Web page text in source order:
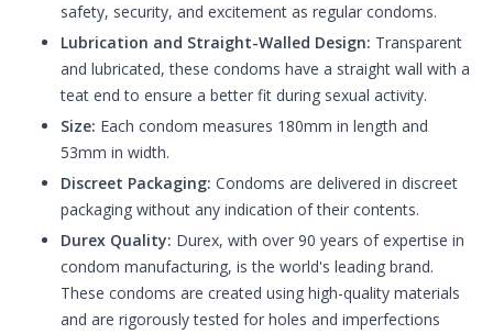
safety, security, and excitement as regular condoms.
Lubrication and Straight-Walled Design: Transparent
and lubricated, these condoms have a straight wall with a
teat end to ensure a better fit during sexual activity.
Size: Each condom measures 180mm in length and
53mm in width.
Discreet Packaging: Condoms are delivered in discreet
packaging without any indication of their contents.
Durex Quality: Durex, with over 90 years of expertise in
condom manufacturing, is the world's leading brand.
These condoms are created using high-quality materials
and are rigorously tested for holes and imperfections